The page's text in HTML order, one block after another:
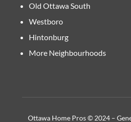
Old Ottawa South
Westboro
Hintonburg
More Neighbourhoods
Ottawa Home Pros © 2024 –